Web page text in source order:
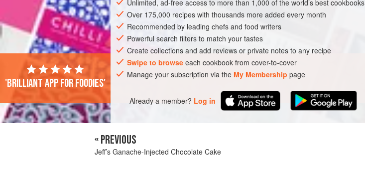
GLUTEN-FREE VEGETARIAN COOKIES
Unlimited, ad-free access to more than 1,000 of the world’s best cookbooks
Over 175,000 recipes with thousands more added every month
Recommended by leading chefs and food writers
Powerful search filters to match your tastes
Create collections and add reviews or private notes to any recipe
Swipe to browse each cookbook from cover-to-cover
Manage your subscription via the My Membership page
Already a member? Log in
'Brilliant app for foodies'
« PREVIOUS
Jeff’s Ganache-Injected Chocolate Cake